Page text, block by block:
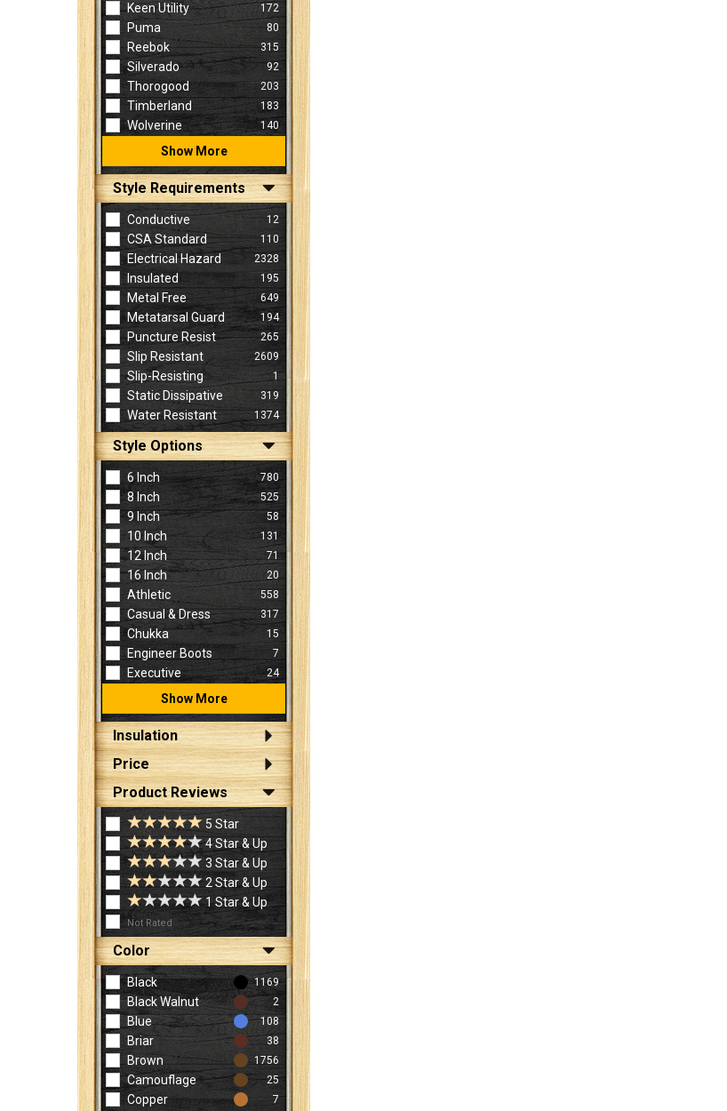
Keen Utility 172
Puma 80
Reebok 315
Silverado 92
Thorogood 203
Timberland 183
Wolverine 140
Show More
Style Requirements
Conductive 12
CSA Standard 110
Electrical Hazard 2328
Insulated 195
Metal Free 649
Metatarsal Guard 194
Puncture Resist 265
Slip Resistant 2609
Slip-Resisting 1
Static Dissipative 319
Water Resistant 1374
Style Options
6 Inch 780
8 Inch 525
9 Inch 58
10 Inch 131
12 Inch 71
16 Inch 20
Athletic 558
Casual & Dress 317
Chukka 15
Engineer Boots 7
Executive 24
Show More
Insulation
Price
Product Reviews
5 Star
4 Star & Up
3 Star & Up
2 Star & Up
1 Star & Up
Not Rated
Color
Black 1169
Black Walnut 2
Blue 108
Briar 38
Brown 1756
Camouflage 25
Copper 7